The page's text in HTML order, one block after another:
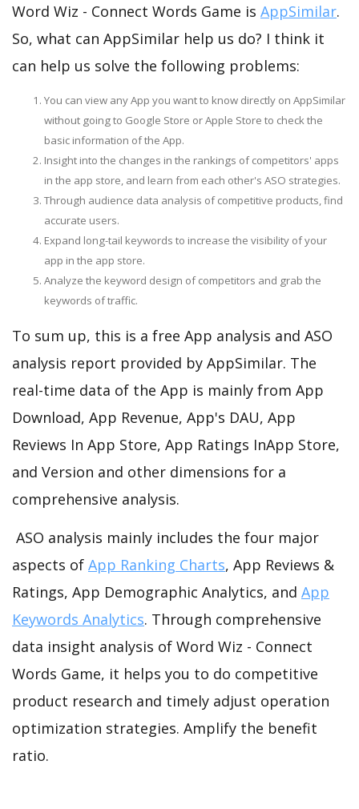
Word Wiz - Connect Words Game is AppSimilar.
So, what can AppSimilar help us do? I think it
can help us solve the following problems:
You can view any App you want to know directly on AppSimilar
without going to Google Store or Apple Store to check the
basic information of the App.
Insight into the changes in the rankings of competitors' apps
in the app store, and learn from each other's ASO strategies.
Through audience data analysis of competitive products, find
accurate users.
Expand long-tail keywords to increase the visibility of your
app in the app store.
Analyze the keyword design of competitors and grab the
keywords of traffic.
To sum up, this is a free App analysis and ASO
analysis report provided by AppSimilar. The
real-time data of the App is mainly from App
Download, App Revenue, App's DAU, App
Reviews In App Store, App Ratings InApp Store,
and Version and other dimensions for a
comprehensive analysis.
ASO analysis mainly includes the four major
aspects of App Ranking Charts, App Reviews &
Ratings, App Demographic Analytics, and App
Keywords Analytics. Through comprehensive
data insight analysis of Word Wiz - Connect
Words Game, it helps you to do competitive
product research and timely adjust operation
optimization strategies. Amplify the benefit
ratio.